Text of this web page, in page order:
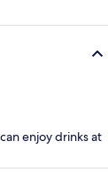
enjoy drinks at